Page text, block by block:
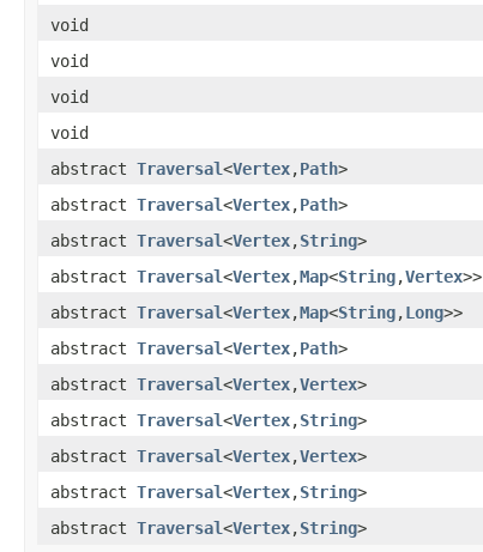
void
void
void
void
abstract Traversal<Vertex,Path>
abstract Traversal<Vertex,Path>
abstract Traversal<Vertex,String>
abstract Traversal<Vertex,Map<String,Vertex>>
abstract Traversal<Vertex,Map<String,Long>>
abstract Traversal<Vertex,Path>
abstract Traversal<Vertex,Vertex>
abstract Traversal<Vertex,String>
abstract Traversal<Vertex,Vertex>
abstract Traversal<Vertex,String>
abstract Traversal<Vertex,String>